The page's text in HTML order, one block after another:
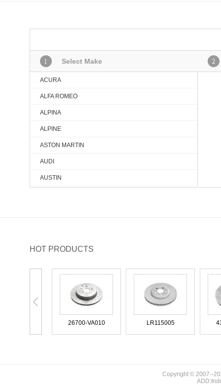
Select Make
ACURA
ALFA ROMEO
ALPINA
ALPINE
ASTON MARTIN
AUDI
AUSTIN
CADILLAC
CHANGAN (CHANA)
CHENGLONG
HOT PRODUCTS
26700-VA010 LR115005
Copyright © 2007--